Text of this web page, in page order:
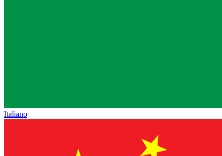
Italiano